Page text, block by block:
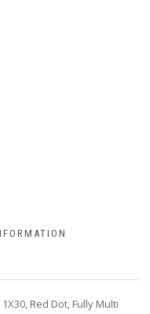
Red Dot, Fully Multi